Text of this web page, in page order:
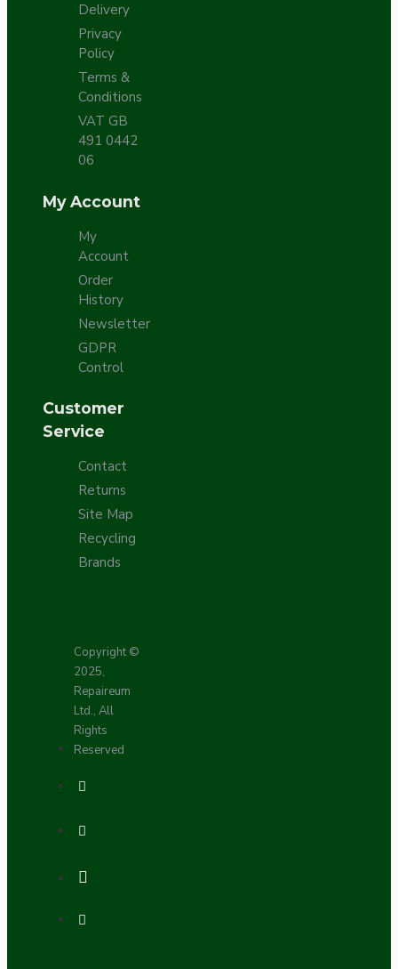
Delivery
Privacy
Policy
Terms &
Conditions
VAT GB
491 0442
06
My Account
My
Account
Order
History
Newsletter
GDPR
Control
Customer
Service
Contact
Returns
Site Map
Recycling
Brands
Copyright ©
2025,
Repaireum
Ltd., All
Rights
Reserved